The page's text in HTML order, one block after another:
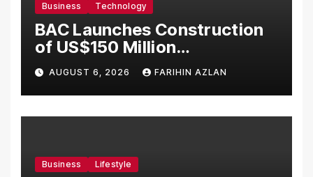
Business Technology
BAC Launches Construction
of US$150 Million
Manufacturing Facility in
Malaysia
AUGUST 6, 2026 FARIHIN AZLAN
Business Lifestyle